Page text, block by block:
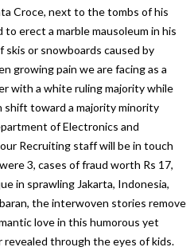
Croce, next to the tombs of his
erect a marble mausoleum in his
or snowboards caused by
growing pain we are facing as a
with a white ruling majority while
toward a majority minority
of Electronics and
Recruiting staff will be in touch
3, cases of fraud worth Rs 17,
in sprawling Jakarta, Indonesia,
the interwoven stories remove
love in this humorous yet
revealed through the eyes of kids.